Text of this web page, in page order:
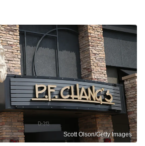
Scott Olson/Getty Images